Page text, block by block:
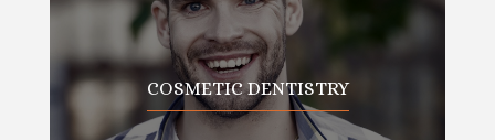
COSMETIC DENTISTRY